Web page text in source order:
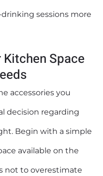
sessions more
Space
accessories you
decision regarding
Begin with a simple
available on the
not to overestimate